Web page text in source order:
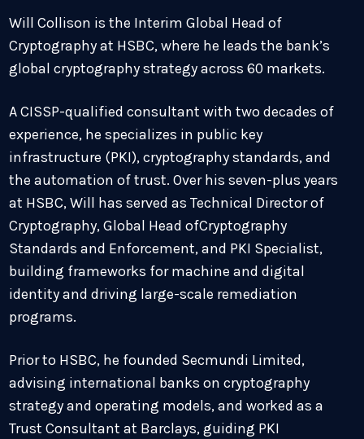
Will Collison is the Interim Global Head of
Cryptography at HSBC, where he leads the bank’s
global cryptography strategy across 60 markets.
A CISSP-qualified consultant with two decades of
experience, he specializes in public key
infrastructure (PKI), cryptography standards, and
the automation of trust. Over his seven-plus years
at HSBC, Will has served as Technical Director of
Cryptography, Global Head ofCryptography
Standards and Enforcement, and PKI Specialist,
building frameworks for machine and digital
identity and driving large-scale remediation
programs.
Prior to HSBC, he founded Secmundi Limited,
advising international banks on cryptography
strategy and operating models, and worked as a
Trust Consultant at Barclays, guiding PKI